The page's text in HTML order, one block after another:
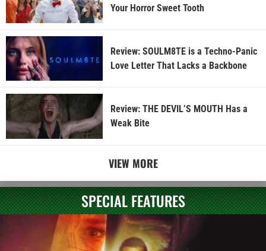
Your Horror Sweet Tooth
Review: SOULM8TE is a Techno-Panic
Love Letter That Lacks a Backbone
Review: THE DEVIL’S MOUTH Has a
Weak Bite
VIEW MORE
SPECIAL FEATURES